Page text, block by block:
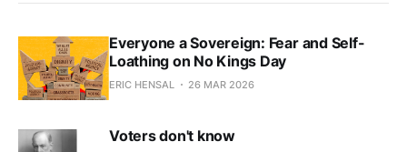
Everyone a Sovereign: Fear and Self-
Loathing on No Kings Day
ERIC HENSAL 26 MAR 2026
Voters don't know